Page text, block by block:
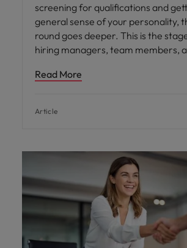
screening for qualifications and
general sense of your personality,
round goes deeper. This is the
hiring managers, team members,
Read More
Article